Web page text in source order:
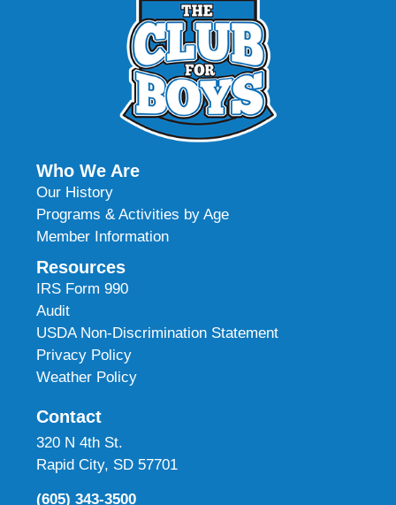
Who We Are
Our History
Programs & Activities by Age
Member Information
Resources
IRS Form 990
Audit
USDA Non-Discrimination Statement
Privacy Policy
Weather Policy
Contact
320 N 4th St.
Rapid City, SD 57701
(605) 343-3500